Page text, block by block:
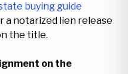
buying guide
a notarized lien release
the title.
on the